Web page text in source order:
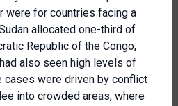
were for countries facing a
allocated one-third of
Republic of the Congo,
also seen high levels of
cases were driven by conflict
into crowded areas, where